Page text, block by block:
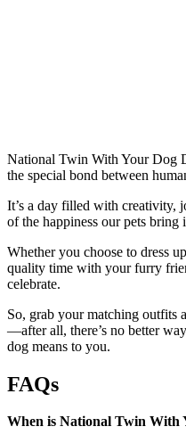
National Twin With Your Dog
the special bond between
It’s a day filled with creativity,
of the happiness our pets bring
Whether you choose to dress
quality time with your furry
celebrate.
So, grab your matching outfits
—after all, there’s no better
dog means to you.
FAQs
When is National Twin With